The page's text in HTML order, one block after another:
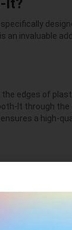
It?
an invaluable
edges of
It through the
a high-
months with